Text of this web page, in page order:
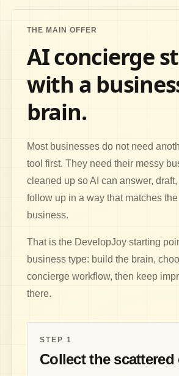
THE MAIN OFFER
AI concierge
with a
brain.
Most businesses do not need
tool first. They need their messy
cleaned up so AI can answer, draft,
follow up in a way that matches the
business.
That is the DevelopJoy starting
business type: build the brain,
concierge workflow, then keep
there.
STEP 1
Collect the scattered